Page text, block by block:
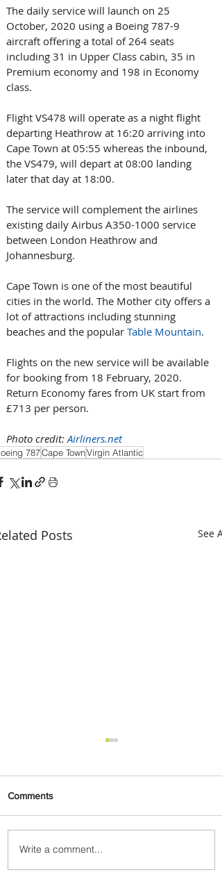
The daily service will launch on 25
October, 2020 using a Boeing 787-9
aircraft offering a total of 264 seats
including 31 in Upper Class cabin, 35 in
Premium economy and 198 in Economy
class.
Flight VS478 will operate as a night flight
departing Heathrow at 16:20 arriving into
Cape Town at 05:55 whereas the inbound,
the VS479, will depart at 08:00 landing
later that day at 18:00.
The service will complement the airlines
existing daily Airbus A350-1000 service
between London Heathrow and
Johannesburg.
Cape Town is one of the most beautiful
cities in the world. The Mother city offers a
lot of attractions including stunning
beaches and the popular Table Mountain.
Flights on the new service will be available
for booking from 18 February, 2020.
Return Economy fares from UK start from
£713 per person.
Photo credit: Airliners.net
787Cape TownVirgin Atlantic
Posts See All
Air Canada to Launch Non-
stop Scheduled Flights to
Comments
Write a comment...